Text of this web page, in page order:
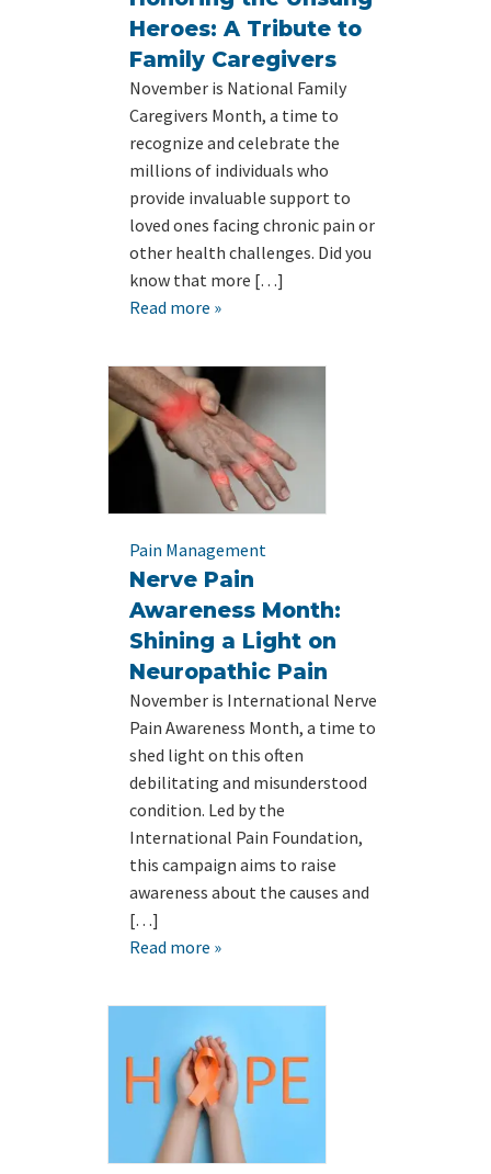
Heroes: A Tribute to
Family Caregivers
November is National Family
Caregivers Month, a time to
recognize and celebrate the
millions of individuals who
provide invaluable support to
loved ones facing chronic pain or
other health challenges. Did you
know that more […]
Read more »
Pain Management
Nerve Pain
Awareness Month:
Shining a Light on
Neuropathic Pain
November is International Nerve
Pain Awareness Month, a time to
shed light on this often
debilitating and misunderstood
condition. Led by the
International Pain Foundation,
this campaign aims to raise
awareness about the causes and
[…]
Read more »